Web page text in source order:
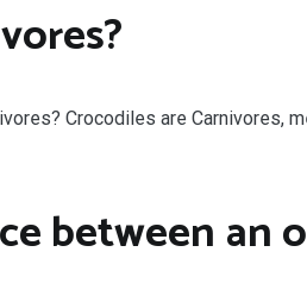
Crocodiles are Carnivores,
between an